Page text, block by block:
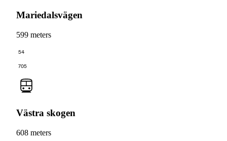
Mariedalsvägen
599 meters
54
705
Västra skogen
608 meters